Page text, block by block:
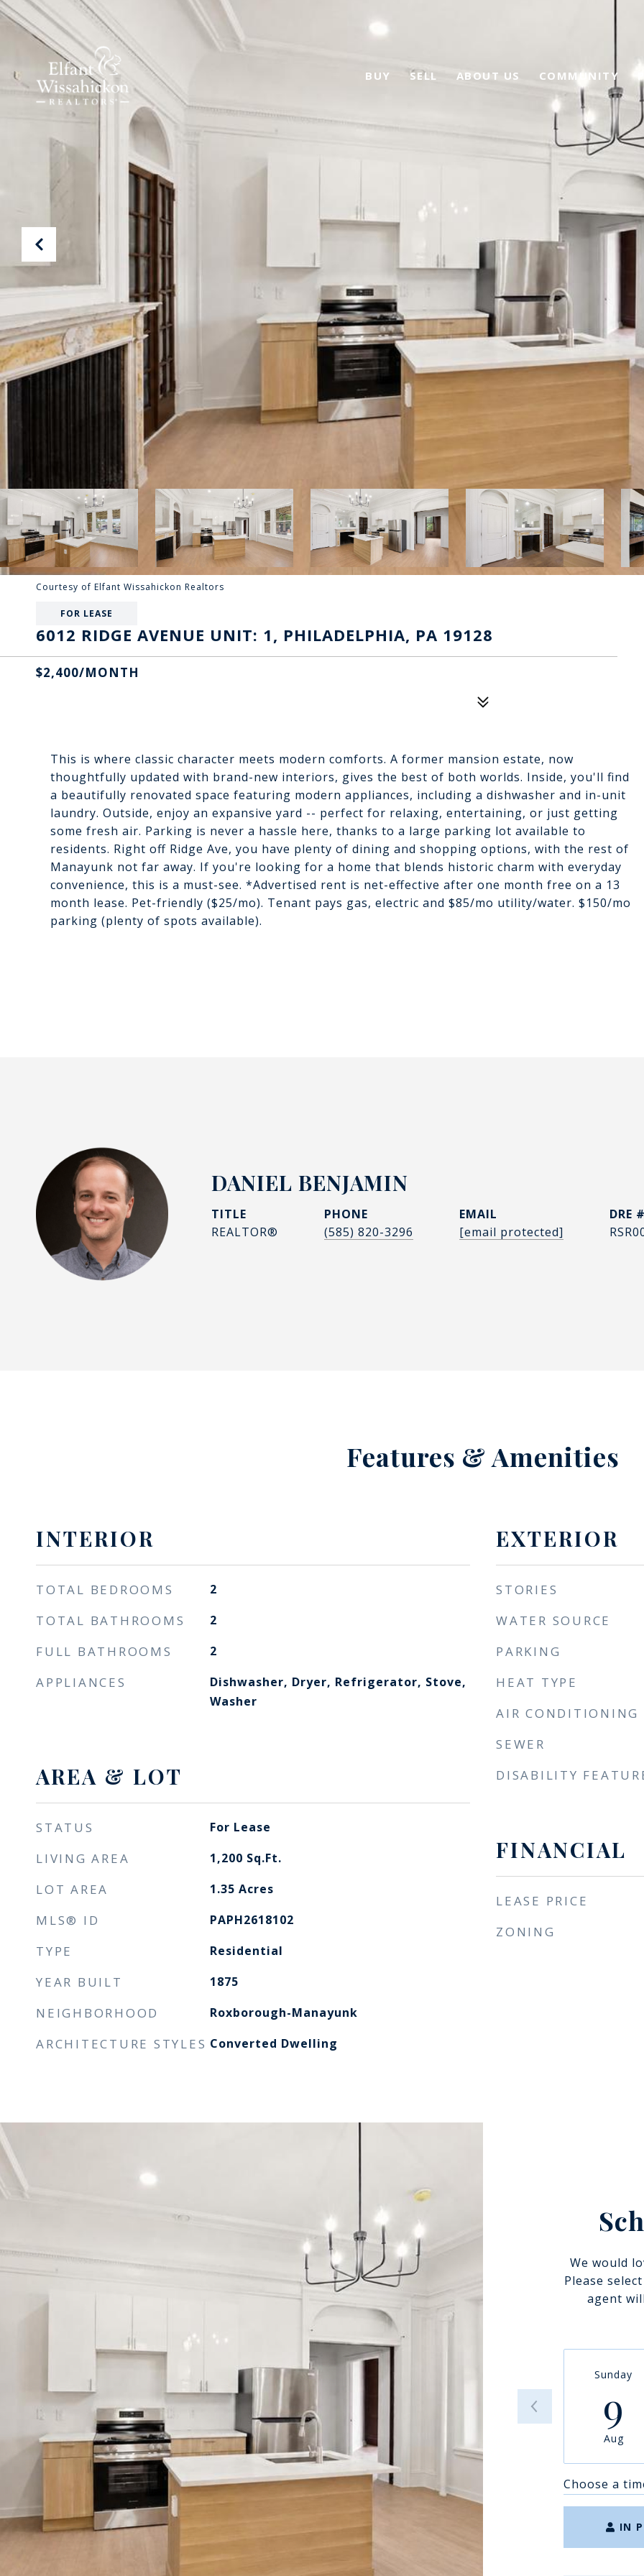
BUY SELL ABOUT US COMMUNITY
Courtesy of Elfant Wissahickon Realtors
FOR LEASE
6012 RIDGE AVENUE UNIT: 1, PHILADELPHIA, PA 19128
$2,400/MONTH
This is where classic character meets modern comforts. A former mansion estate, now
thoughtfully updated with brand-new interiors, gives the best of both worlds. Inside, you'll find
a beautifully renovated space featuring modern appliances, including a dishwasher and in-unit
laundry. Outside, enjoy an expansive yard -- perfect for relaxing, entertaining, or just getting
some fresh air. Parking is never a hassle here, thanks to a large parking lot available to
residents. Right off Ridge Ave, you have plenty of dining and shopping options, with the rest of
Manayunk not far away. If you're looking for a home that blends historic charm with everyday
convenience, this is a must-see. *Advertised rent is net-effective after one month free on a 13
month lease. Pet-friendly ($25/mo). Tenant pays gas, electric and $85/mo utility/water. $150/mo
parking (plenty of spots available).
DANIEL BENJAMIN
TITLE
REALTOR®
PHONE
(585) 820-3296
EMAIL
[email protected]
DRE
Features & Amenities
INTERIOR
TOTAL BEDROOMS 2
TOTAL BATHROOMS 2
FULL BATHROOMS 2
APPLIANCES
Dishwasher, Dryer, Refrigerator, Stove,
Washer
AREA & LOT
STATUS For Lease
LIVING AREA 1,200 Sq.Ft.
LOT AREA 1.35 Acres
MLS® ID PAPH2618102
TYPE Residential
YEAR BUILT 1875
NEIGHBORHOOD Roxborough-Manayunk​​​​​​​
ARCHITECTURE STYLES Converted Dwelling
EXTERIOR
STORIES
WATER SOURCE
PARKING
HEAT TYPE
AIR CONDITIONING
SEWER
DISABILITY
FINANCIAL
LEASE PRICE
ZONING
We would
Please
agent
Sunday
9
Aug
Choose a
IN